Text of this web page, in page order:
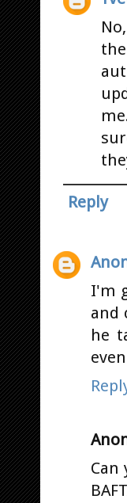
Reply
I'm
and
he